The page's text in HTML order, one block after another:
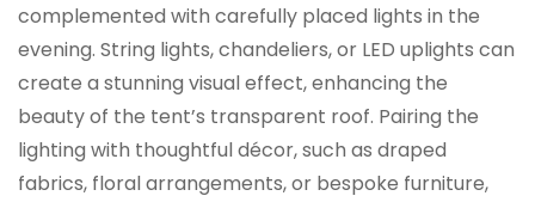
complemented with carefully placed lights in the
evening. String lights, chandeliers, or LED uplights can
create a stunning visual effect, enhancing the
beauty of the tent’s transparent roof. Pairing the
lighting with thoughtful décor, such as draped
fabrics, floral arrangements, or bespoke furniture,